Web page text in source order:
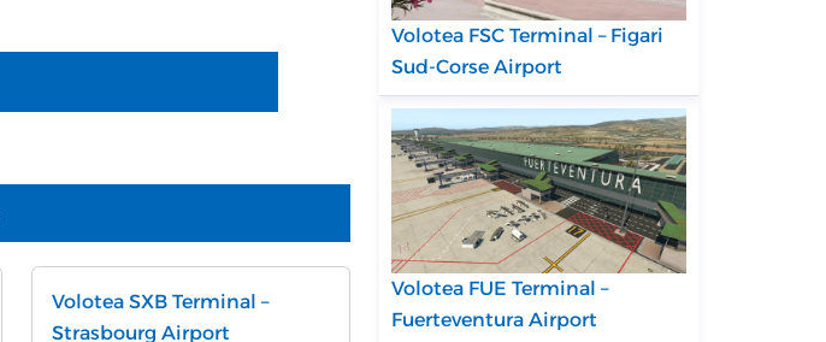
Volotea SXB Terminal –
Strasbourg Airport
Volotea FSC Terminal – Figari
Sud-Corse Airport
Volotea FUE Terminal –
Fuerteventura Airport